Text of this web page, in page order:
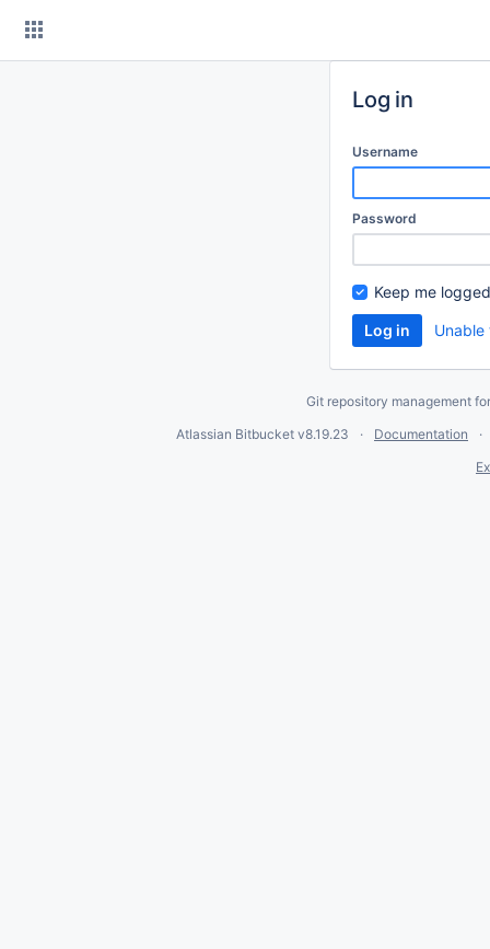
Log in
Username
Password
Keep me
Git repository management
Atlassian Bitbucket v8.19.23
Documentation